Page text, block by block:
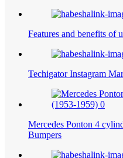
Features and benefits
Techigator Instagram
Mercedes Ponton 4
Bumpers